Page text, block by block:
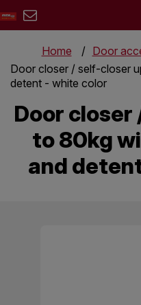
Home Door
Door closer / self-closer
detent - white color
Door
to 80kg
and